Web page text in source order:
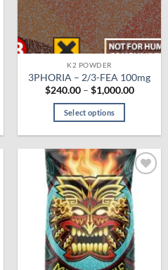
be
chosen
on
the
product
page
K2 POWDER
3PHORIA – 2/3-FEA 100mg
$240.00 – $1,000.00Price
Select options
has
multiple
variants.
The
options
may
be
chosen
Add to
wishlist